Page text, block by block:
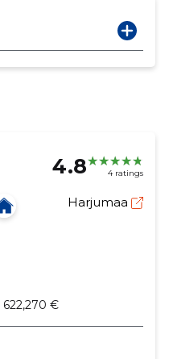
4.8 4 ratings
Harjumaa
622,270 €